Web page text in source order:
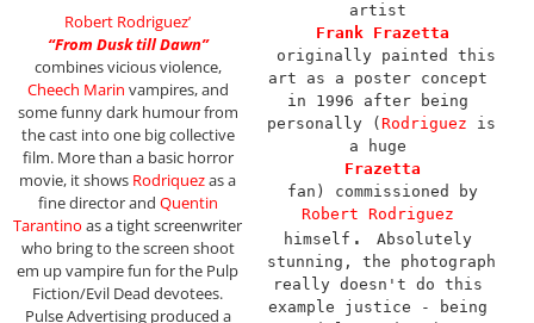
Robert Rodriguez’
“From Dusk till Dawn”
combines vicious violence,
Cheech Marin vampires, and
some funny dark humour from
the cast into one big collective
film. More than a basic horror
movie, it shows Rodriquezas a
fine director and Quentin
Tarantino as a tight screenwriter
who bring to the screen shoot
em up vampire fun for the Pulp
Fiction/Evil Dead devotees.
Pulse Advertising produced a
artist
Frank Frazetta
art as a poster concept
in 1996 after being
personally ( Rodriguez is
a huge
Frazetta
Robert Rodriguez
himself .
Absolutely
stunning, the photograph
really doesn't do this
example justice - being